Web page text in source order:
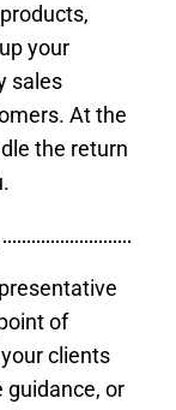
your
sales
At the
the return
of
clients
guidance, or